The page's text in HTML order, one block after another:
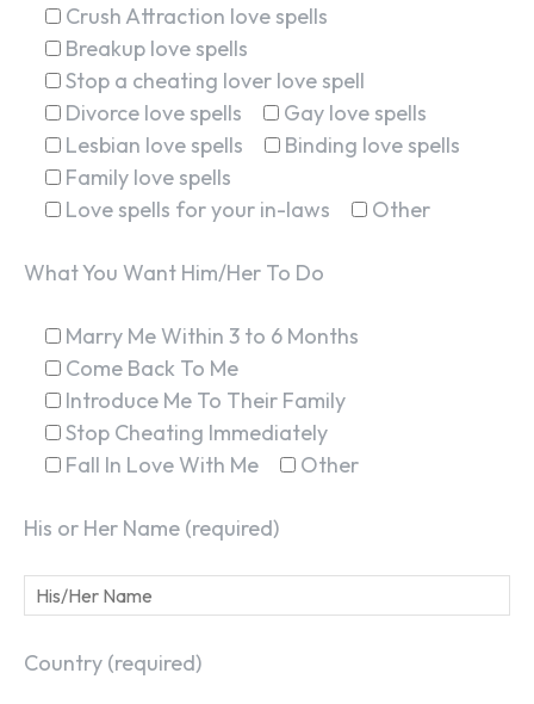
Crush Attraction love spells
Breakup love spells
Stop a cheating lover love spell
Divorce love spells
Gay love spells
Lesbian love spells
Binding love spells
Family love spells
Love spells for your in-laws
Other
What You Want Him/Her To Do
Marry Me Within 3 to 6 Months
Come Back To Me
Introduce Me To Their Family
Stop Cheating Immediately
Fall In Love With Me
Other
His or Her Name (required)
Country (required)